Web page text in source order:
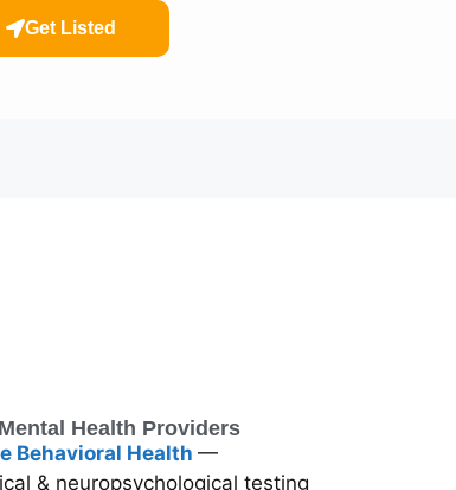
Get Listed
Health Providers
Behavioral Health —
& neuropsychological testing